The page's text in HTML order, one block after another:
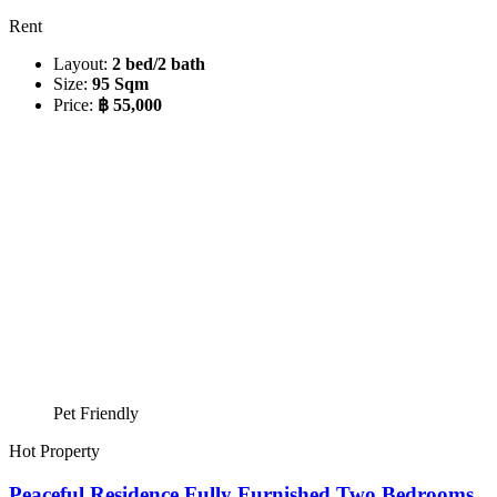
Rent
Layout: 2 bed/2 bath
Size: 95 Sqm
Price: ฿ 55,000
Pet Friendly
Hot Property